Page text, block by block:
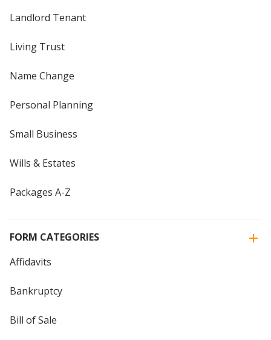
Landlord Tenant
Living Trust
Name Change
Personal Planning
Small Business
Wills & Estates
Packages A-Z
FORM CATEGORIES
Affidavits
Bankruptcy
Bill of Sale